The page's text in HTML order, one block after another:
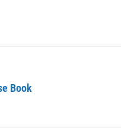
Book